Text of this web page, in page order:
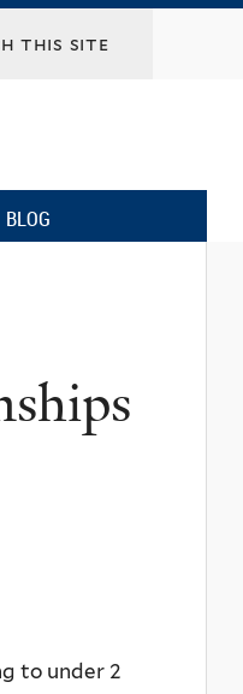
BLOG
to under 2